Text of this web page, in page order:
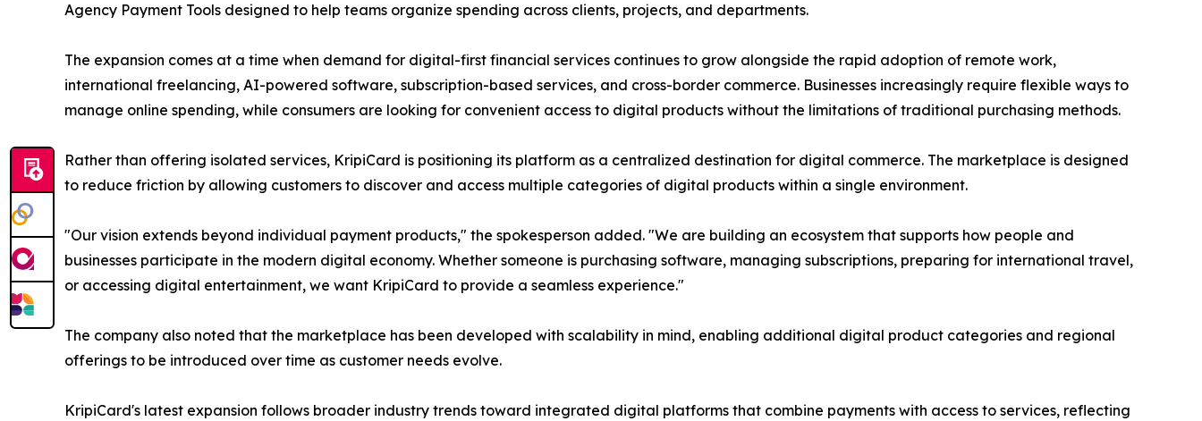
Agency Payment Tools designed to help teams organize spending across clients, projects, and departments.
The expansion comes at a time when demand for digital-first financial services continues to grow alongside the rapid adoption of remote work,
international freelancing, AI-powered software, subscription-based services, and cross-border commerce. Businesses increasingly require flexible ways to
manage online spending, while consumers are looking for convenient access to digital products without the limitations of traditional purchasing methods.
Rather than offering isolated services, KripiCard is positioning its platform as a centralized destination for digital commerce. The marketplace is designed
to reduce friction by allowing customers to discover and access multiple categories of digital products within a single environment.
"Our vision extends beyond individual payment products," the spokesperson added. "We are building an ecosystem that supports how people and
businesses participate in the modern digital economy. Whether someone is purchasing software, managing subscriptions, preparing for international travel,
or accessing digital entertainment, we want KripiCard to provide a seamless experience."
The company also noted that the marketplace has been developed with scalability in mind, enabling additional digital product categories and regional
offerings to be introduced over time as customer needs evolve.
KripiCard's latest expansion follows broader industry trends toward integrated digital platforms that combine payments with access to services, reflecting